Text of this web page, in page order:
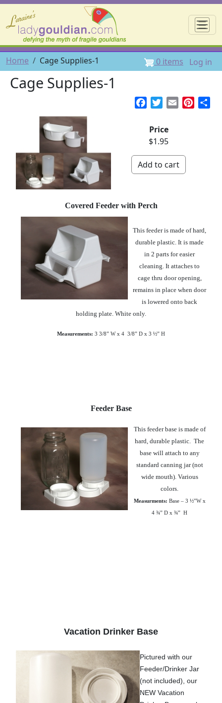
Skip to main content
☰
Breadcrumb
Home Cage Supplies-1 User
Log in
0 items
Cage Supplies-1
FacebookTwitterEmail
Price
$1.95
Covered Feeder with Perch
This feeder is made of hard,
durable plastic. It is made
in 2 parts for easier
cleaning. It attaches to
cage thru door opening,
remains in place when door
is lowered onto back
holding plate. White only.
Measurements: 3 3/8” W x 4 3/8” D x 3 ½” H
Feeder Base
This feeder base is made of
hard, durable plastic. The
base will attach to any
standard canning jar (not
wide mouth). Various
colors.
Measurments: Base – 3 ½”W x
4 ¾” D x ¾” H
Vacation Drinker Base
Pictured with our
Feeder/Drinker Jar
(not included), our
NEW Vacation